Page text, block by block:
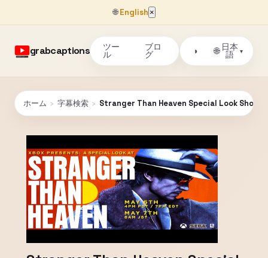
🌐English ×
grabcaptions ツー
ル
ブロ
グ ◑ 🌐 日本
語
▾
ホーム › 字幕検索 › Stranger Than Heaven Special Look